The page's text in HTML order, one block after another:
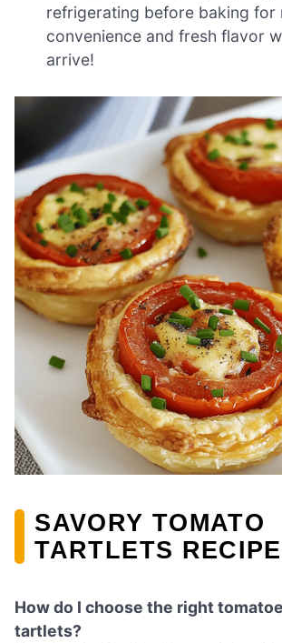
refrigerating before baking for
convenience and fresh flavor
arrive!
SAVORY TOMATO
TARTLETS
How do I choose the right
tartlets?